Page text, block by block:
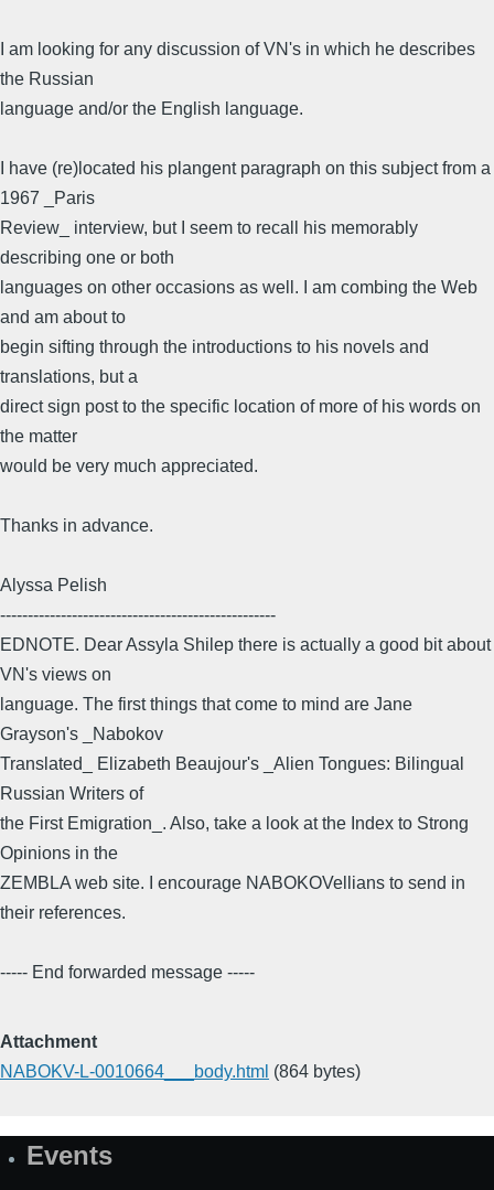
I am looking for any discussion of VN's in which he describes
the Russian
language and/or the English language.
I have (re)located his plangent paragraph on this subject from a
1967 _Paris
Review_ interview, but I seem to recall his memorably
describing one or both
languages on other occasions as well. I am combing the Web
and am about to
begin sifting through the introductions to his novels and
translations, but a
direct sign post to the specific location of more of his words on
the matter
would be very much appreciated.
Thanks in advance.
Alyssa Pelish
--------------------------------------------------
EDNOTE. Dear Assyla Shilep there is actually a good bit about
VN's views on
language. The first things that come to mind are Jane
Grayson's _Nabokov
Translated_ Elizabeth Beaujour's _Alien Tongues: Bilingual
Russian Writers of
the First Emigration_. Also, take a look at the Index to Strong
Opinions in the
ZEMBLA web site. I encourage NABOKOVellians to send in
their references.
----- End forwarded message -----
Attachment
NABOKV-L-0010664___body.html (864 bytes)
SiteEvents